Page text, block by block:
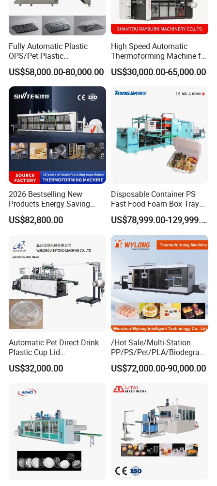
Fully Automatic Plastic
OPS/Pet Plastic
Thermoforming Machine
US$58,000.00-80,000.00
High Speed Automatic
Thermoforming Machine for
PS/Pet Disposable Cups,
Bowls, Trays, Lids &
Container Making with Auto
US$30,000.00-65,000.00
2026 Bestselling New
Products Energy Saving
Sivite Plastic
Thermoforming Machine for
Lid
US$82,800.00
Disposable Container PS
Fast Food Foam Box Tray
Vacuum Forming
Thermoforming Machine US$78,999.00-129,999.00
Automatic Pet Direct Drink
Plastic Cup Lid
Thermoforming Machine
Container Disposable
Machine
US$32,000.00
/Hot Sale/Multi-Station
PP/PS/Pet/PLA/Biodegrad
able Plastic Food
Box/Lunch Box/Sushi Box/
Thermoforming Machine
US$72,000.00-90,000.00